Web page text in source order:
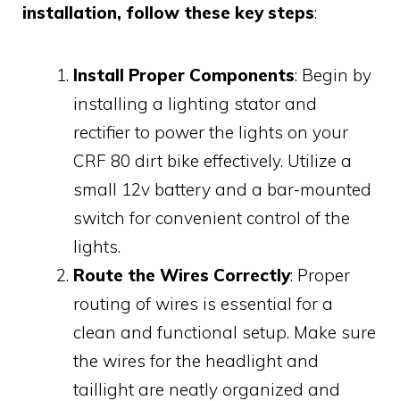
installation, follow these key steps:
Install Proper Components: Begin by
installing a lighting stator and
rectifier to power the lights on your
CRF 80 dirt bike effectively. Utilize a
small 12v battery and a bar-mounted
switch for convenient control of the
lights.
Route the Wires Correctly: Proper
routing of wires is essential for a
clean and functional setup. Make sure
the wires for the headlight and
taillight are neatly organized and